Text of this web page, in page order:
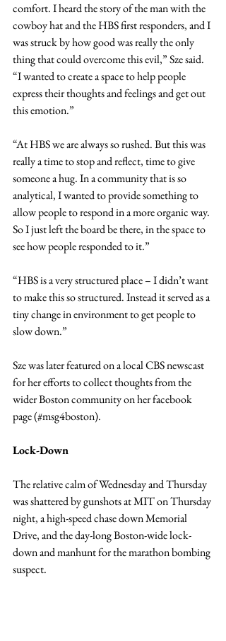
comfort. I heard the story of the man with the
cowboy hat and the HBS first responders, and I
was struck by how good was really the only
thing that could overcome this evil,” Sze said.
“I wanted to create a space to help people
express their thoughts and feelings and get out
this emotion.”
“At HBS we are always so rushed. But this was
really a time to stop and reflect, time to give
someone a hug. In a community that is so
analytical, I wanted to provide something to
allow people to respond in a more organic way.
So I just left the board be there, in the space to
see how people responded to it.”
“HBS is a very structured place – I didn’t want
to make this so structured. Instead it served as a
tiny change in environment to get people to
slow down.”
Sze was later featured on a local CBS newscast
for her efforts to collect thoughts from the
wider Boston community on her facebook
page (#msg4boston).
Lock-Down
The relative calm of Wednesday and Thursday
was shattered by gunshots at MIT on Thursday
night, a high-speed chase down Memorial
Drive, and the day-long Boston-wide lock-
down and manhunt for the marathon bombing
suspect.